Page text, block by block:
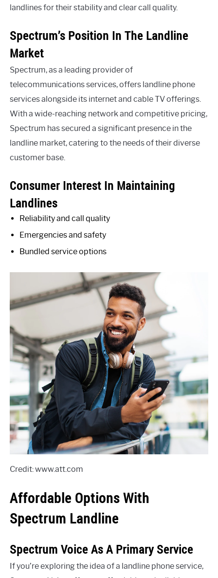
landlines for their stability and clear call quality.
Spectrum’s Position In The Landline
Market
Spectrum, as a leading provider of
telecommunications services, offers landline phone
services alongside its internet and cable TV offerings.
With a wide-reaching network and competitive pricing,
Spectrum has secured a significant presence in the
landline market, catering to the needs of their diverse
customer base.
Consumer Interest In Maintaining
Landlines
Reliability and call quality
Emergencies and safety
Bundled service options
Credit: www.att.com
Affordable Options With
Spectrum Landline
Spectrum Voice As A Primary Service
If you’re exploring the idea of a landline phone service,